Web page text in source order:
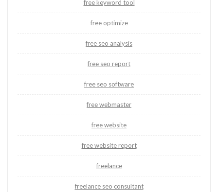
free keyword tool
free optimize
free seo analysis
free seo report
free seo software
free webmaster
free website
free website report
freelance
freelance seo consultant